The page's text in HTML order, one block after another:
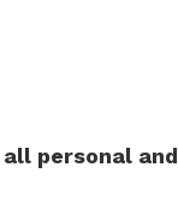
personal and